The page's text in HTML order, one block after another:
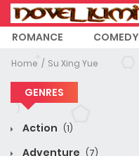
ROMANCE COMEDY
Home Su Xing Yue
GENRES
Action (1)
Adventure (7)